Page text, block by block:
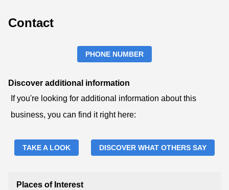
Contact
PHONE NUMBER
Discover additional information
If you're looking for additional information about this
business, you can find it right here:
TAKE A LOOK DISCOVER WHAT OTHERS SAY
Places of Interest